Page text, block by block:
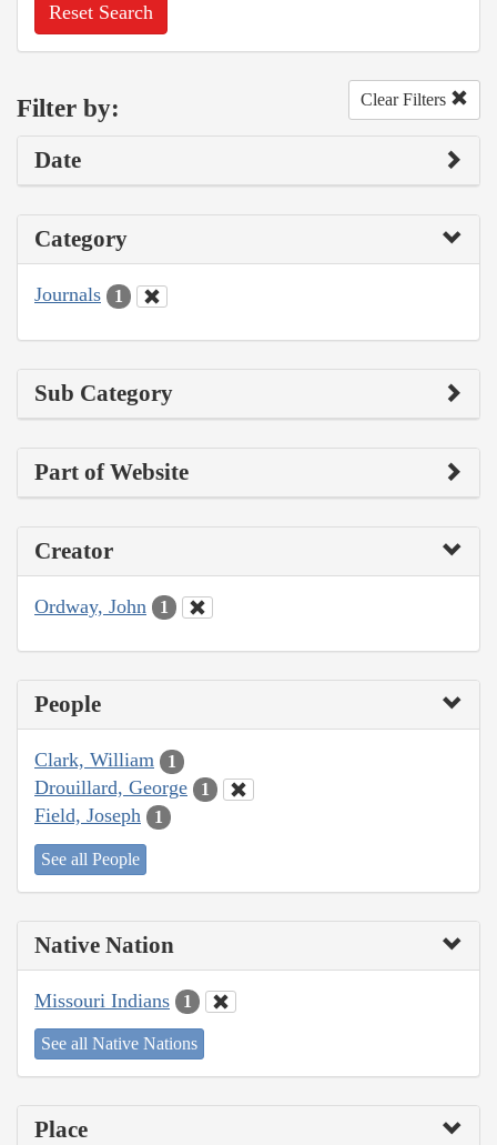
Reset Search
Filter by: Clear Filters
Date
Category
Journals 1
Sub Category
Part of Website
Creator
Ordway, John 1
People
Clark, William 1
Drouillard, George 1
Field, Joseph 1
See all People
Native Nation
Missouri Indians 1
See all Native Nations
Place